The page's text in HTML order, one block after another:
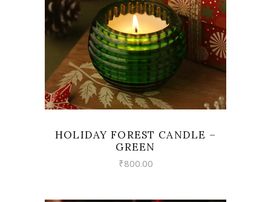
HOLIDAY FOREST CANDLE –
GREEN
₹800.00